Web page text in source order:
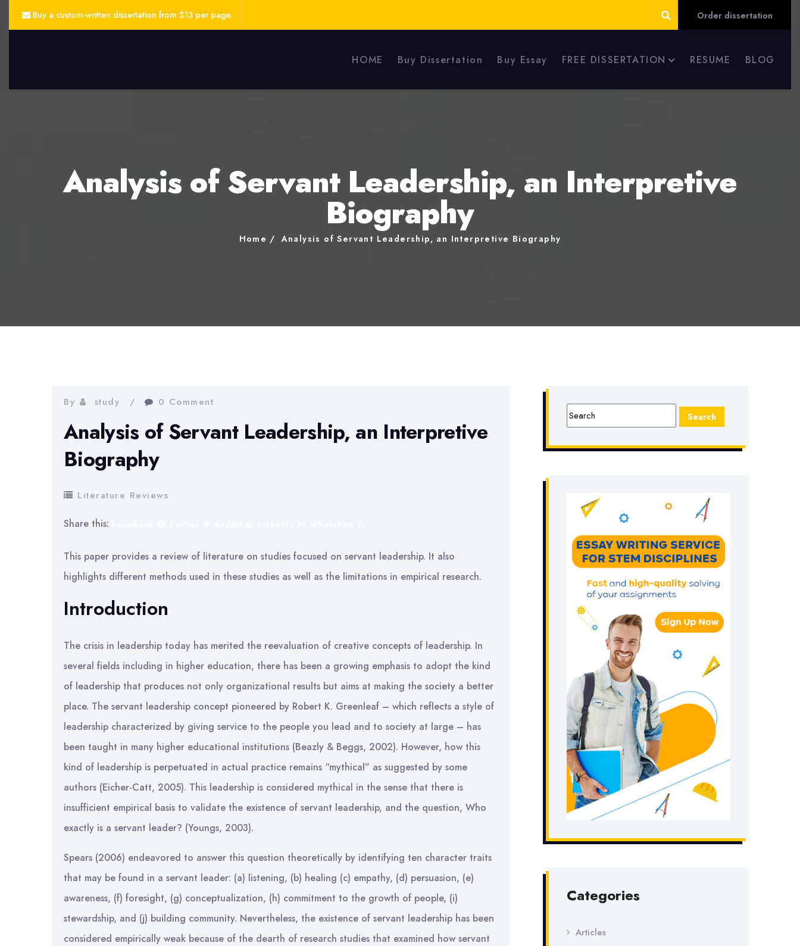
Buy a custom-written dissertation from $13 per page. Order dissertation
HOME Buy Dissertation Buy Essay FREE DISSERTATION RESUME BLOG
Analysis of Servant Leadership, an Interpretive
Biography
Home Analysis of Servant Leadership, an Interpretive Biography
By study 0 Comment
Analysis of Servant Leadership, an Interpretive
Biography
Literature Reviews
Share this:
This paper provides a review of literature on studies focused on servant leadership. It also
highlights different methods used in these studies as well as the limitations in empirical research.
Introduction
The crisis in leadership today has merited the reevaluation of creative concepts of leadership. In
several fields including in higher education, there has been a growing emphasis to adopt the kind
of leadership that produces not only organizational results but aims at making the society a better
place. The servant leadership concept pioneered by Robert K. Greenleaf – which reflects a style of
leadership characterized by giving service to the people you lead and to society at large – has
been taught in many higher educational institutions (Beazly & Beggs, 2002). However, how this
kind of leadership is perpetuated in actual practice remains “mythical” as suggested by some
authors (Eicher-Catt, 2005). This leadership is considered mythical in the sense that there is
insufficient empirical basis to validate the existence of servant leadership, and the question, Who
exactly is a servant leader? (Youngs, 2003).
Spears (2006) endeavored to answer this question theoretically by identifying ten character traits
that may be found in a servant leader: (a) listening, (b) healing (c) empathy, (d) persuasion, (e)
awareness, (f) foresight, (g) conceptualization, (h) commitment to the growth of people, (i)
stewardship, and (j) building community. Nevertheless, the existence of servant leadership has been
considered empirically weak because of the dearth of research studies that examined how servant
Categories
Articles